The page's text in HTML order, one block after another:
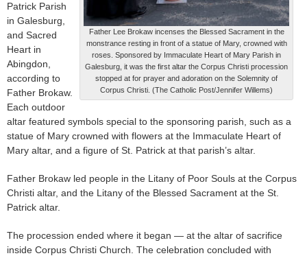
Father Lee Brokaw incenses the Blessed Sacrament in the
monstrance resting in front of a statue of Mary, crowned with
roses. Sponsored by Immaculate Heart of Mary Parish in
Galesburg, it was the first altar the Corpus Christi procession
stopped at for prayer and adoration on the Solemnity of
Corpus Christi. (The Catholic Post/Jennifer Willems)
Patrick Parish
in Galesburg,
and Sacred
Heart in
Abingdon,
according to
Father Brokaw.
Each outdoor
altar featured symbols special to the sponsoring parish, such as a
statue of Mary crowned with flowers at the Immaculate Heart of
Mary altar, and a figure of St. Patrick at that parish’s altar.
Father Brokaw led people in the Litany of Poor Souls at the Corpus
Christi altar, and the Litany of the Blessed Sacrament at the St.
Patrick altar.
The procession ended where it began — at the altar of sacrifice
inside Corpus Christi Church. The celebration concluded with